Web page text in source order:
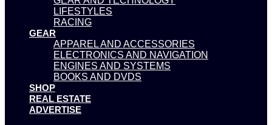
LIFESTYLES
RACING
GEAR
APPAREL AND ACCESSORIES
ELECTRONICS AND NAVIGATION
ENGINES AND SYSTEMS
BOOKS AND DVDS
SHOP
REAL ESTATE
ADVERTISE